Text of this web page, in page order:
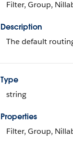
Filter, Group,
Description
The default
Type
string
Properties
Filter, Group,